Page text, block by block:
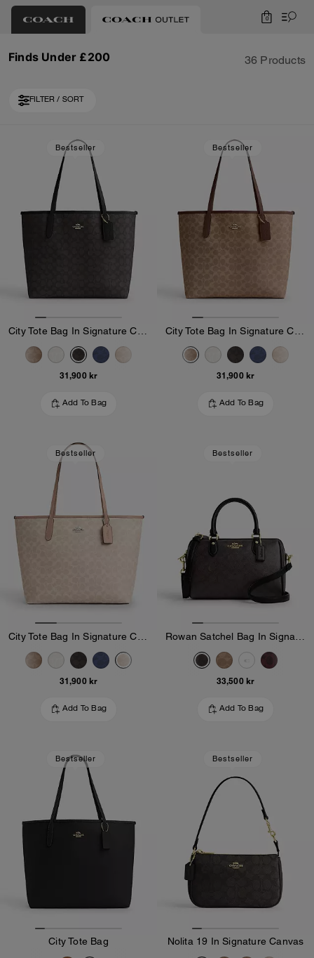
0
Finds Under £200 36 Products
FILTER / SORT
Loaded 10 more products, showing 30 items.
Bestseller
31,900 kr
Add To Bag
Bestseller
31,900 kr
Add To Bag
Bestseller
31,900 kr
Add To Bag
Bestseller
33,500 kr
Add To Bag
Bestseller
City Tote Bag
Bestseller
Nolita 19 In Signature Canvas